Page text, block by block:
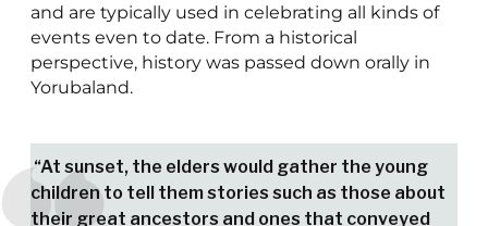
and are typically used in celebrating all kinds of
events even to date. From a historical
perspective, history was passed down orally in
Yorubaland.
“At sunset, the elders would gather the young
children to tell them stories such as those about
their great ancestors and ones that conveyed